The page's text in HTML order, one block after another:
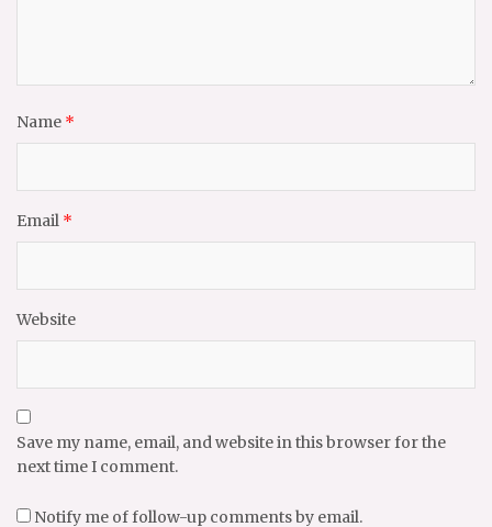
Name *
Email *
Website
Save my name, email, and website in this browser for the
next time I comment.
Notify me of follow-up comments by email.